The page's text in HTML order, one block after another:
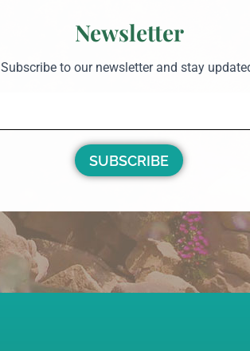
Newsletter
Subscribe to our newsletter and stay
SUBSCRIBE